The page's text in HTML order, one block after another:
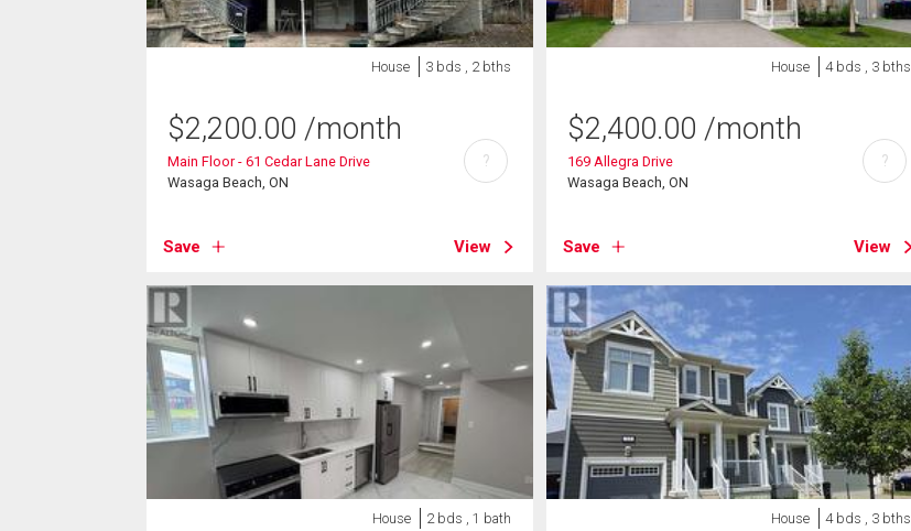
House 3 bds , 2 bths
$2,200.00 /month
Main Floor - 61 Cedar Lane Drive
Wasaga Beach, ON
Save View
?
House 4 bds , 3 bths
$2,400.00 /month
169 Allegra Drive
Wasaga Beach, ON
Save View
?
House 2 bds , 1 bath House 4 bds , 3 bths